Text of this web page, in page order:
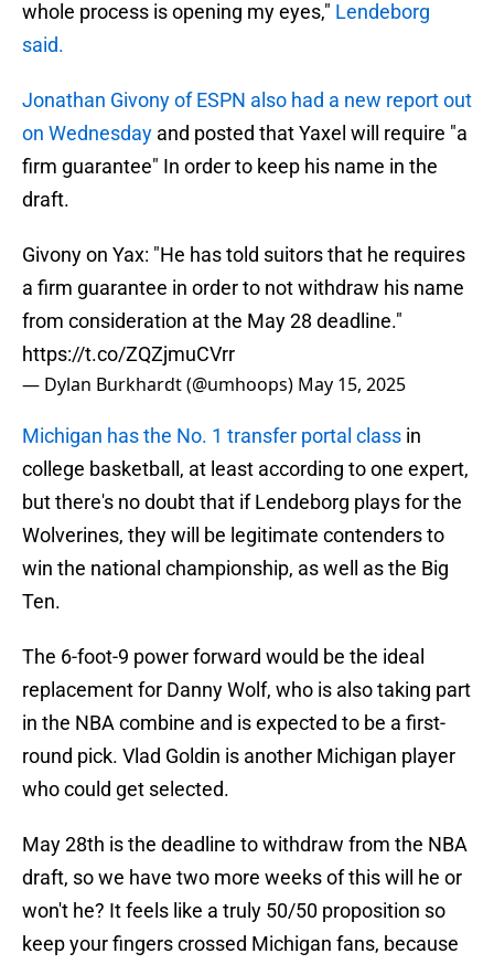
whole process is opening my eyes," Lendeborg
said.
Jonathan Givony of ESPN also had a new report out
on Wednesday and posted that Yaxel will require "a
firm guarantee" In order to keep his name in the
draft.
Givony on Yax: "He has told suitors that he requires
a firm guarantee in order to not withdraw his name
from consideration at the May 28 deadline."
https://t.co/ZQZjmuCVrr
— Dylan Burkhardt (@umhoops) May 15, 2025
Michigan has the No. 1 transfer portal class in
college basketball, at least according to one expert,
but there's no doubt that if Lendeborg plays for the
Wolverines, they will be legitimate contenders to
win the national championship, as well as the Big
Ten.
The 6-foot-9 power forward would be the ideal
replacement for Danny Wolf, who is also taking part
in the NBA combine and is expected to be a first-
round pick. Vlad Goldin is another Michigan player
who could get selected.
May 28th is the deadline to withdraw from the NBA
draft, so we have two more weeks of this will he or
won't he? It feels like a truly 50/50 proposition so
keep your fingers crossed Michigan fans, because